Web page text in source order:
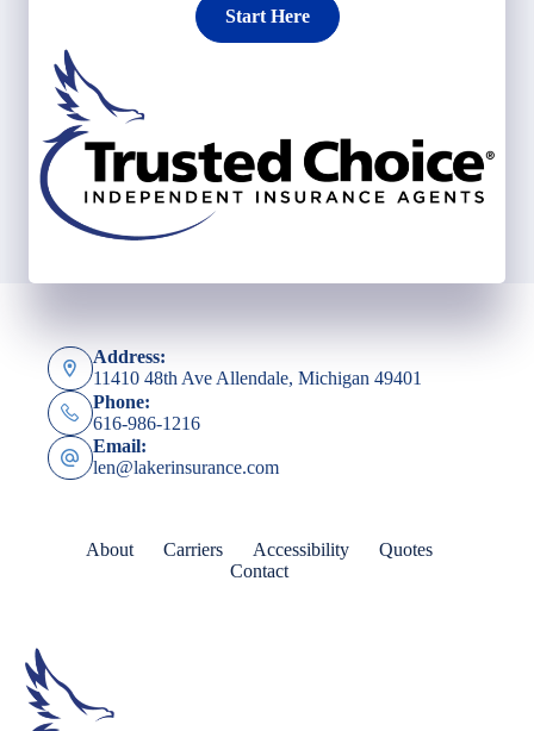
Start Here
Address:
11410 48th Ave Allendale, Michigan 49401
Phone:
616-986-1216
Email:
len@lakerinsurance.com
About Carriers Accessibility
Quotes
Contact